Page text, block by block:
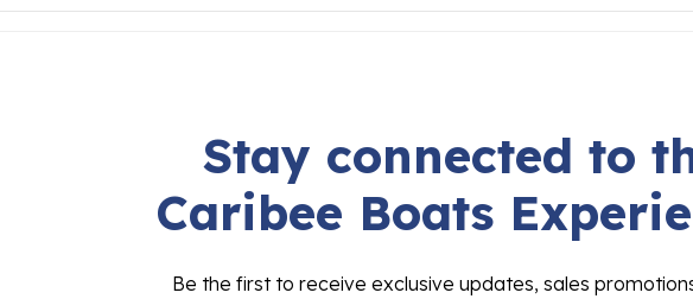
Stay connected to
Caribee Boats
Be the first to receive exclusive updates, sales